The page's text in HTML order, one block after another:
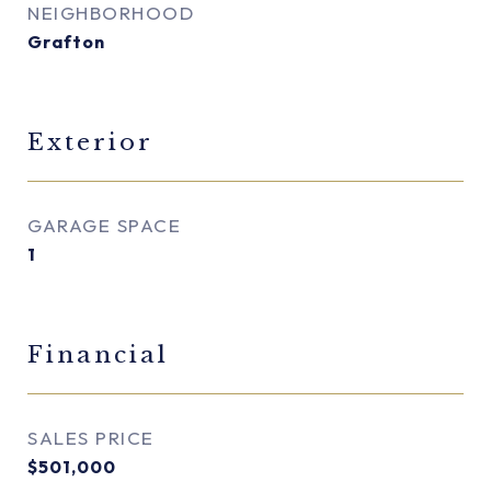
NEIGHBORHOOD
Grafton
Exterior
GARAGE SPACE
1
Financial
SALES PRICE
$501,000